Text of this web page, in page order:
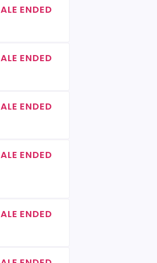
SALE ENDED
SALE ENDED
SALE ENDED
SALE ENDED
SALE ENDED